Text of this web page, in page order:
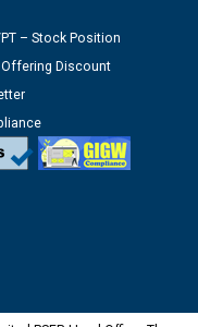
– Stock Position
Discount